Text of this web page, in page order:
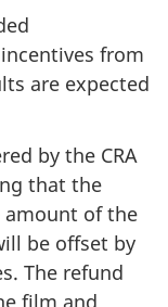
from
are expected
by the CRA
that the
amount of the
be offset by
The refund
film and